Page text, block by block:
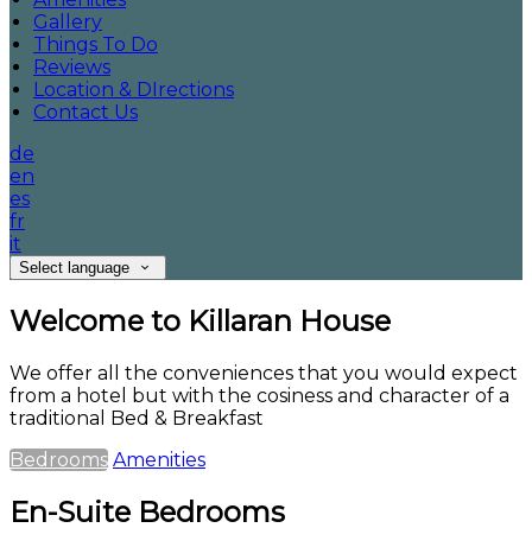
Gallery
Things To Do
Reviews
Location & DIrections
Contact Us
de
en
es
fr
it
Select language
Welcome to Killaran House
We offer all the conveniences that you would expect
from a hotel but with the cosiness and character of a
traditional Bed & Breakfast
Bedrooms Amenities
En-Suite Bedrooms